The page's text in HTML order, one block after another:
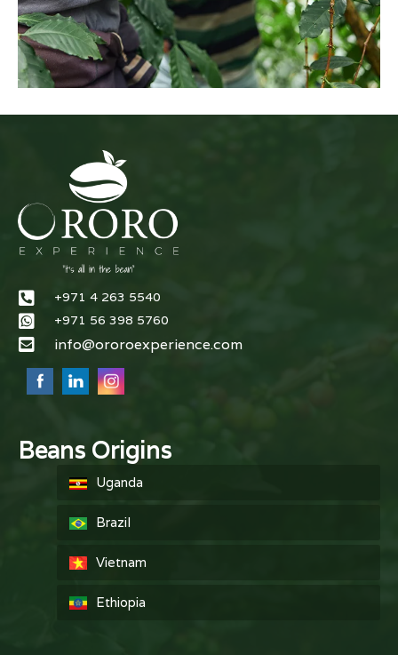
+971 4 263 5540
+971 56 398 5760
info@ororoexperience.com
Beans Origins
Uganda
Brazil
Vietnam
Ethiopia